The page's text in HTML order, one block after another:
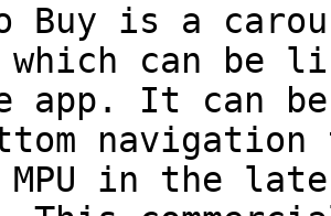
Buy is a
can be
app. It can be
in the